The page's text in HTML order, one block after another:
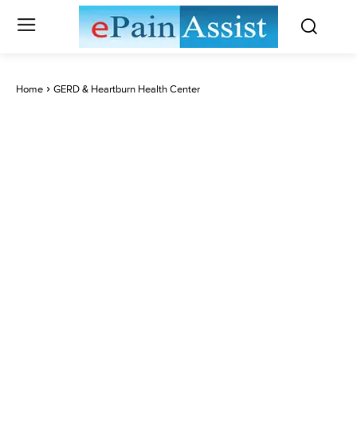
Home GERD & Heartburn Health Center